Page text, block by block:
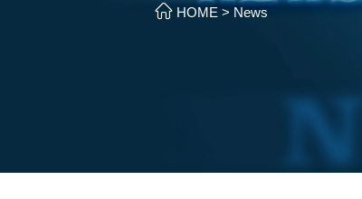
 HOME > News